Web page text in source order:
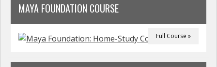
MAYA FOUNDATION COURSE
Full Course »